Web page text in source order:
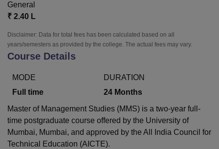
College Of Nursing, Mumbai
Centre, KolkataGuru Nanak Institute Of Hotel Management, Kolkata
SciencesCompetitionPharmacyAnimation and Design
General
₹ 2.40 L
Disclaimer: Data for total fees has been calculated based on all
years/semesters as provided by the college. The actual fees may vary.
Course Details
MODE
Full time
DURATION
24 Months
Master of Management Studies (MMS) is a two-year full-
time postgraduate course offered by the University of
Mumbai, Mumbai, and approved by the All India Council for
Technical Education (AICTE).